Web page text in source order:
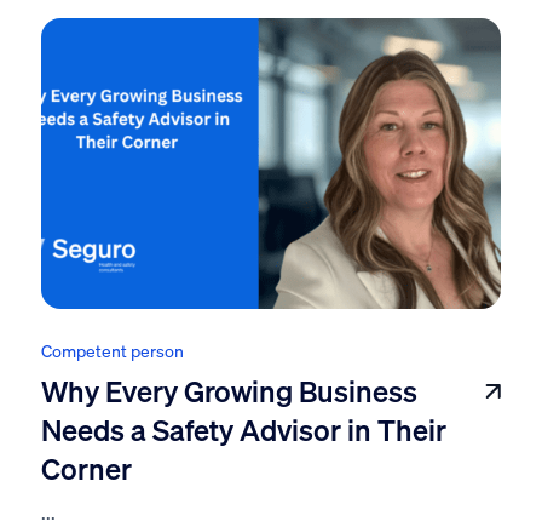
Competent person
Why Every Growing Business
Needs a Safety Advisor in Their
Corner
...